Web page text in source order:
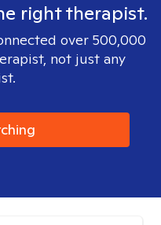
right therapist.
over 500,000
not just any